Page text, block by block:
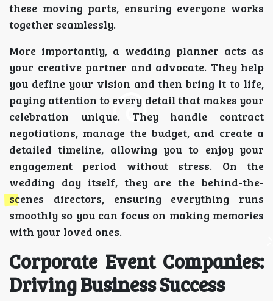
these moving parts, ensuring everyone works
together seamlessly.
More importantly, a wedding planner acts as
your creative partner and advocate. They help
you define your vision and then bring it to life,
paying attention to every detail that makes your
celebration unique. They handle contract
negotiations, manage the budget, and create a
detailed timeline, allowing you to enjoy your
engagement period without stress. On the
wedding day itself, they are the behind-the-
scenes directors, ensuring everything runs
smoothly so you can focus on making memories
with your loved ones.
Corporate Event Companies:
Driving Business Success